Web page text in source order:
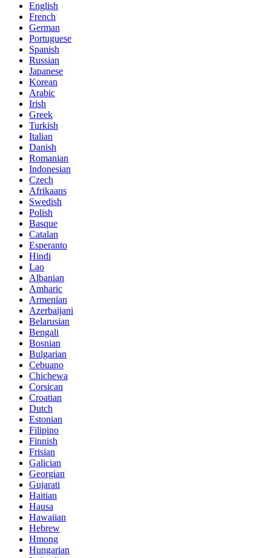
English
French
German
Portuguese
Spanish
Russian
Japanese
Korean
Arabic
Irish
Greek
Turkish
Italian
Danish
Romanian
Indonesian
Czech
Afrikaans
Swedish
Polish
Basque
Catalan
Esperanto
Hindi
Lao
Albanian
Amharic
Armenian
Azerbaijani
Belarusian
Bengali
Bosnian
Bulgarian
Cebuano
Chichewa
Corsican
Croatian
Dutch
Estonian
Filipino
Finnish
Frisian
Galician
Georgian
Gujarati
Haitian
Hausa
Hawaiian
Hebrew
Hmong
Hungarian